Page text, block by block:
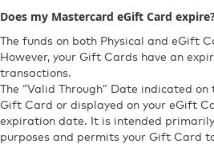
Does my Mastercard eGift Card
The funds on both Physical and eGift
However, your Gift Cards have an
transactions.
The “Valid Through” Date indicated
Gift Card or displayed on your eGift
expiration date. It is intended
purposes and permits your Gift Card